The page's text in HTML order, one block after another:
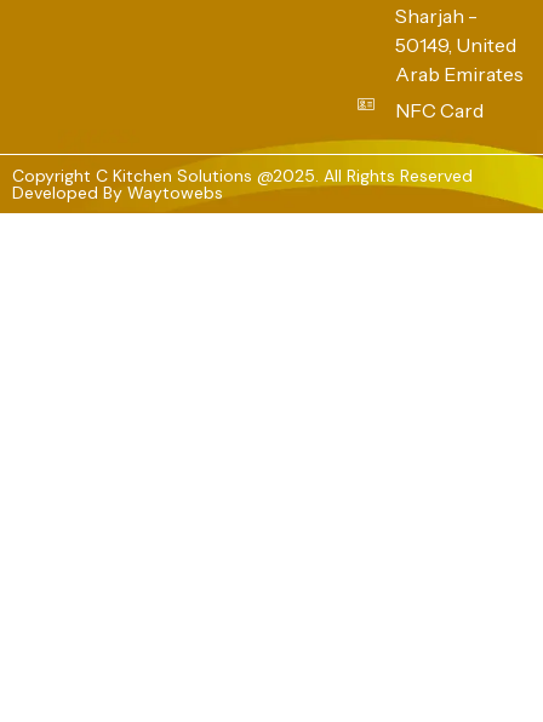
Sharjah -
50149, United
Arab Emirates
NFC Card
Copyright C Kitchen Solutions @2025. All Rights Reserved
Developed By Waytowebs